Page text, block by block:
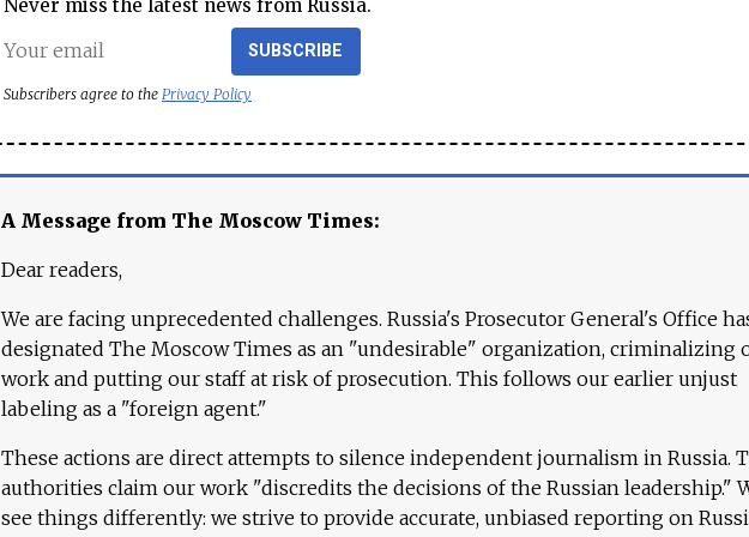
Never miss the latest news from Russia.
SUBSCRIBE
Subscribers agree to the Privacy Policy
A Message from The Moscow Times:
Dear readers,
We are facing unprecedented challenges. Russia's Prosecutor General's Office
designated The Moscow Times as an "undesirable" organization, criminalizing
work and putting our staff at risk of prosecution. This follows our earlier unjust
labeling as a "foreign agent."
These actions are direct attempts to silence independent journalism in Russia.
authorities claim our work "discredits the decisions of the Russian leadership."
see things differently: we strive to provide accurate, unbiased reporting on